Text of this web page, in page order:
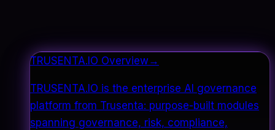
TRUSENTA.IO Overview→
TRUSENTA.IO is the enterprise AI governance
platform from Trusenta: purpose-built modules
spanning governance, risk, compliance,